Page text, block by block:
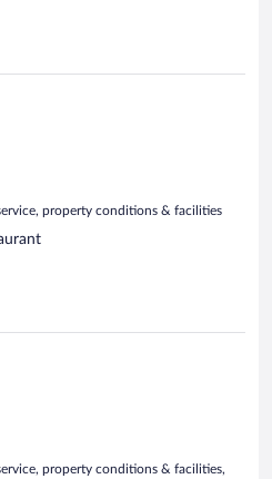
property conditions & facilities
property conditions & facilities,